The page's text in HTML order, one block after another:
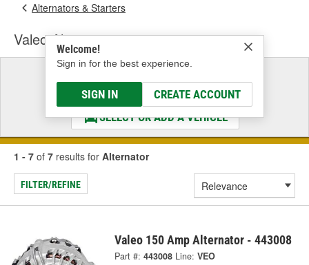
Welcome!
Sign in for the best experience.
SIGN IN CREATE ACCOUNT
Alternators & Starters
Valeo Alternator
Select a Vehicle
& Find the Parts That Fit
SELECT OR ADD A VEHICLE
1 - 7 of 7 results for Alternator
FILTER/REFINE
Valeo 150 Amp Alternator - 443008
Part #: 443008 Line: VEO